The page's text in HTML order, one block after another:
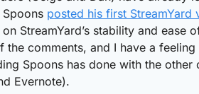
posted his first StreamYard
StreamYard’s stability and ease
the comments, and I have a
Spoons has done with the
Evernote).